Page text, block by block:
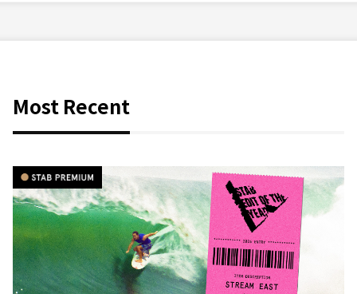
Most Recent